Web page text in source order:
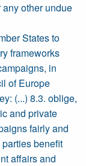
other undue
States to
frameworks
in
of Europe
(...) 8.3. oblige,
and private
fairly and
benefit
affairs and